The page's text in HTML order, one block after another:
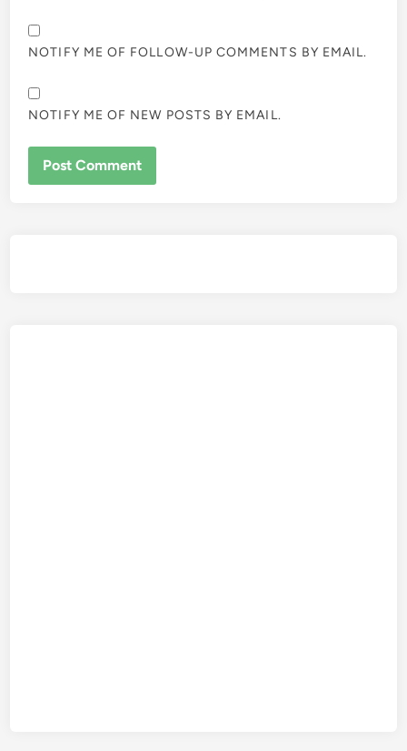
NOTIFY ME OF FOLLOW-UP COMMENTS BY EMAIL.
NOTIFY ME OF NEW POSTS BY EMAIL.